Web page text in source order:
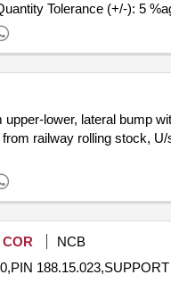
Tolerance (+/-): 5
lower, lateral bump
railway rolling stock,
COR
NCB